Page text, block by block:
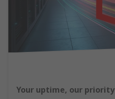
Your uptime, our priority